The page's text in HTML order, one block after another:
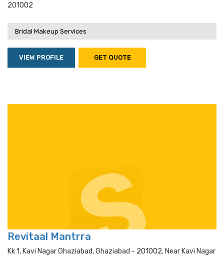
201002
Bridal Makeup Services
VIEW PROFILE GET QUOTE
Revitaal Mantrra
Kk 1, Kavi Nagar Ghaziabad, Ghaziabad - 201002, Near Kavi Nagar